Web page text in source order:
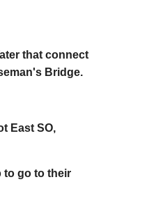
that connect
Bridge.
East SO,
to go to their